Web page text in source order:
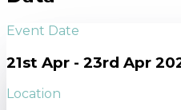
Event Date
21st Apr - 23rd Apr
Location